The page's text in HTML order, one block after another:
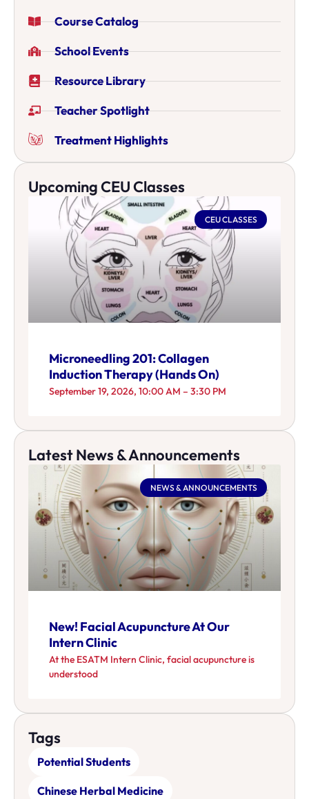
Course Catalog
School Events
Resource Library
Teacher Spotlight
Treatment Highlights
Upcoming CEU Classes
CEU CLASSES
Microneedling 201: Collagen
Induction Therapy (Hands On)
September 19, 2026, 10:00 AM – 3:30 PM
Latest News & Announcements
NEWS & ANNOUNCEMENTS
New! Facial Acupuncture At Our
Intern Clinic
At the ESATM Intern Clinic, facial acupuncture is
understood
Tags
Potential Students
Chinese Herbal Medicine